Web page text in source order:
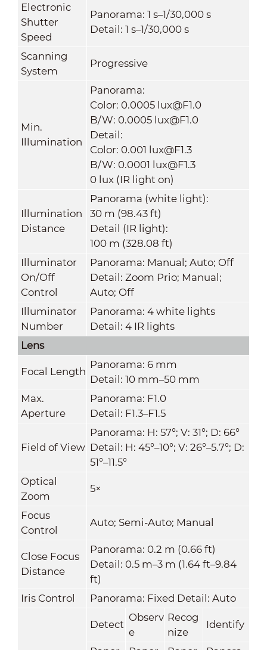
Electronic
Shutter
Speed
Panorama: 1 s–1/30,000 s
Detail: 1 s–1/30,000 s
Scanning
System
Progressive
Min.
Illumination
Panorama:
Color: 0.0005 lux@F1.0
B/W: 0.0005 lux@F1.0
Detail:
Color: 0.001 lux@F1.3
B/W: 0.0001 lux@F1.3
0 lux (IR light on)
Illumination
Distance
Panorama (white light):
30 m (98.43 ft)
Detail (IR light):
100 m (328.08 ft)
Illuminator
On/Off
Control
Panorama: Manual; Auto; Off
Detail: Zoom Prio; Manual;
Auto; Off
Illuminator
Number
Panorama: 4 white lights
Detail: 4 IR lights
Lens
Focal Length
Panorama: 6 mm
Detail: 10 mm–50 mm
Max.
Aperture
Panorama: F1.0
Detail: F1.3–F1.5
Field of View
Panorama: H: 57°; V: 31°; D: 66°
Detail: H: 45°–10°; V: 26°–5.7°; D:
51°–11.5°
Optical
Zoom
5×
Focus
Control
Auto; Semi-Auto; Manual
Close Focus
Distance
Panorama: 0.2 m (0.66 ft)
Detail: 0.5 m–3 m (1.64 ft–9.84
ft)
Iris Control
Panorama: Fixed Detail: Auto
Detect
Observ
e
Recog
nize
Identify